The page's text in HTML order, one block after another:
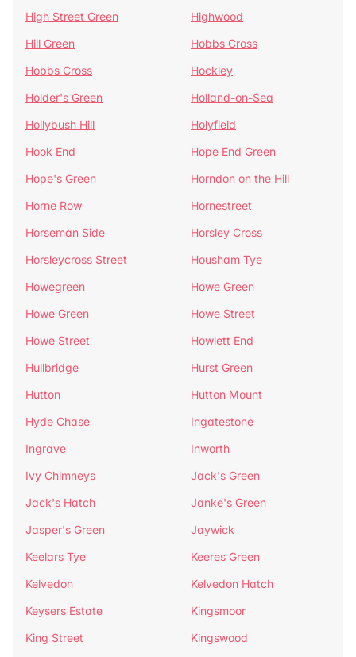
High Street Green
Highwood
Hill Green
Hobbs Cross
Hobbs Cross
Hockley
Holder's Green
Holland-on-Sea
Hollybush Hill
Holyfield
Hook End
Hope End Green
Hope's Green
Horndon on the Hill
Horne Row
Hornestreet
Horseman Side
Horsley Cross
Horsleycross Street
Housham Tye
Howegreen
Howe Green
Howe Green
Howe Street
Howe Street
Howlett End
Hullbridge
Hurst Green
Hutton
Hutton Mount
Hyde Chase
Ingatestone
Ingrave
Inworth
Ivy Chimneys
Jack's Green
Jack's Hatch
Janke's Green
Jasper's Green
Jaywick
Keelars Tye
Keeres Green
Kelvedon
Kelvedon Hatch
Keysers Estate
Kingsmoor
King Street
Kingswood